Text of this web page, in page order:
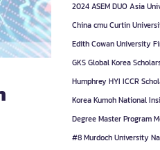
2024 ASEM DUO Asia
China cmu Curtin
Edith Cowan University
GKS Global Korea
Humphrey HYI ICCR
Korea Kumoh National
Degree Master Program
#8 Murdoch University